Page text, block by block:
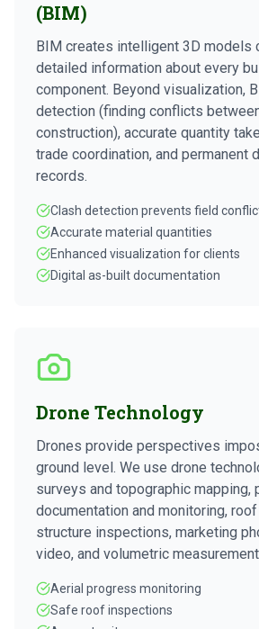
(BIM)
BIM creates intelligent 3D models
detailed information about every
component. Beyond visualization,
detection (finding conflicts
construction), accurate quantity
trade coordination, and permanent
records.
Clash detection prevents field
Accurate material quantities
Enhanced visualization for clients
Digital as-built documentation
Drone Technology
Drones provide perspectives
ground level. We use drone
surveys and topographic mapping,
documentation and monitoring,
structure inspections, marketing
video, and volumetric
Aerial progress monitoring
Safe roof inspections